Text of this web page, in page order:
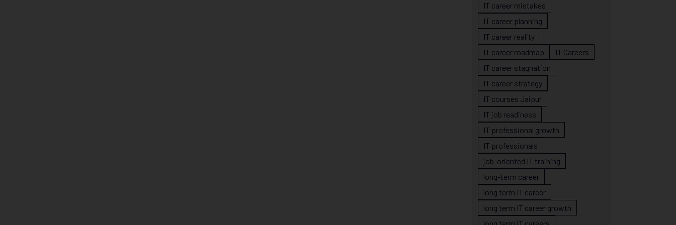
IT career mistakes
IT career planning
IT career reality
IT career roadmap
IT Careers
IT career stagnation
IT career strategy
IT courses Jaipur
IT job readiness
IT professional growth
IT professionals
job-oriented IT training
long-term career
long term IT career
long term IT career growth